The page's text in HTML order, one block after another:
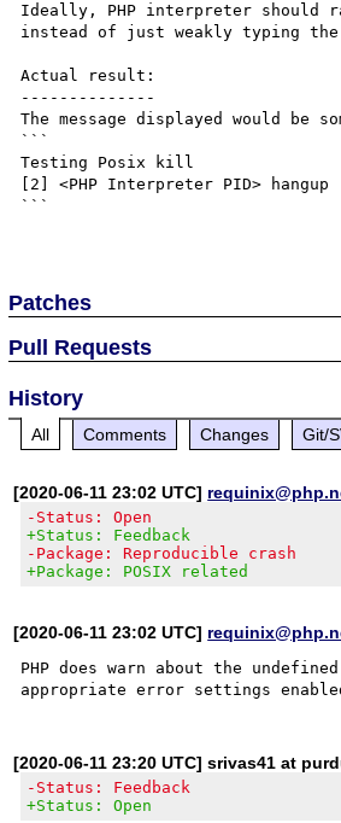
Ideally, PHP interpreter should
instead of just weakly typing
Actual result:
--------------
The message displayed would be
```
Testing Posix kill
[2] <PHP Interpreter PID>
```
Patches
Pull Requests
History
All Comments Changes Git/
[2020-06-11 23:02 UTC]
-Status: Open
+Status: Feedback
-Package: Reproducible crash
+Package: POSIX related
[2020-06-11 23:02 UTC]
PHP does warn about the
[2020-06-11 23:20 UTC] srivas41 at
-Status: Feedback
+Status: Open